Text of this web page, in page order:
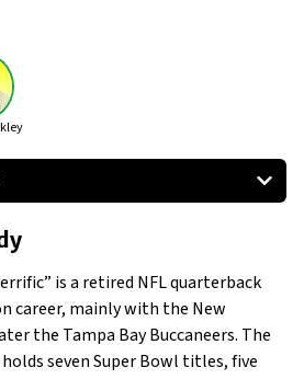
Worth?
To Fame?
is a retired NFL quarterback
career, mainly with the New
the Tampa Bay Buccaneers. The
seven Super Bowl titles, five